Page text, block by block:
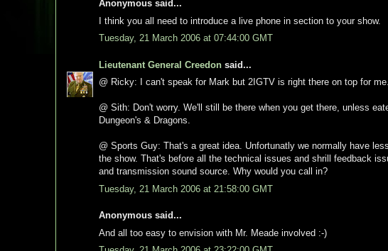
Anonymous said...
I think you all need to introduce a live phone in section to your show.
Tuesday, 21 March 2006 at 07:44:00 GMT
Lieutenant General Creedon said...
@ Ricky: I can't speak for Mark but 2IGTV is right there on top for
@ Sith: Don't worry. We'll still be there when you get there, unless
Dungeon's & Dragons.
@ Sports Guy: That's a great idea. Unfortunatly we normally have
the show. That's before all the technical issues and shrill feedback
and transmission sound source. Why would you call in?
Tuesday, 21 March 2006 at 21:58:00 GMT
Anonymous said...
And all too easy to envision with Mr. Meade involved :-)